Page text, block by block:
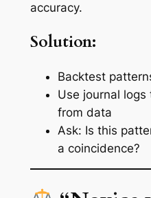
accuracy.
Solution:
Backtest
Use journal
from data
Ask: Is this
a coincidence?